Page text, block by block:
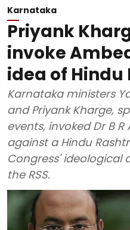
Karnataka
Priyank
invoke
idea of Hindu
Karnataka ministers
and Priyank Kharge,
events, invoked Dr B
against a Hindu
Congress' ideological
the RSS.